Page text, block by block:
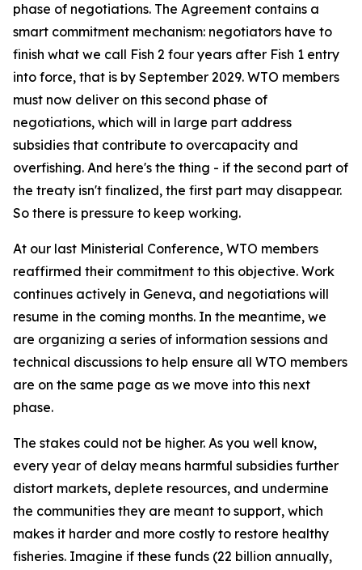
phase of negotiations. The Agreement contains a
smart commitment mechanism: negotiators have to
finish what we call Fish 2 four years after Fish 1 entry
into force, that is by September 2029. WTO members
must now deliver on this second phase of
negotiations, which will in large part address
subsidies that contribute to overcapacity and
overfishing. And here's the thing - if the second part of
the treaty isn't finalized, the first part may disappear.
So there is pressure to keep working.
At our last Ministerial Conference, WTO members
reaffirmed their commitment to this objective. Work
continues actively in Geneva, and negotiations will
resume in the coming months. In the meantime, we
are organizing a series of information sessions and
technical discussions to help ensure all WTO members
are on the same page as we move into this next
phase.
The stakes could not be higher. As you well know,
every year of delay means harmful subsidies further
distort markets, deplete resources, and undermine
the communities they are meant to support, which
makes it harder and more costly to restore healthy
fisheries. Imagine if these funds (22 billion annually,